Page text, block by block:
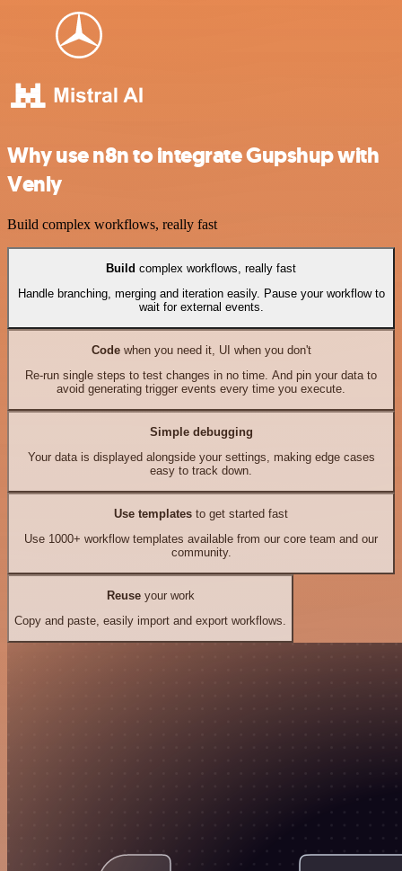
Why use n8n to integrate Gupshup with
Venly
Build complex workflows, really fast
Build complex workflows, really fast
Handle branching, merging and iteration easily. Pause your workflow to
wait for external events.
Codewhen you need it, UI when you don't
Re-run single steps to test changes in no time. And pin your data to
avoid generating trigger events every time you execute.
Simple debugging
Your data is displayed alongside your settings, making edge cases
easy to track down.
Use templates to get started fast
Use 1000+ workflow templates available from our core team and our
community.
Reuseyour work
Copy and paste, easily import and export workflows.